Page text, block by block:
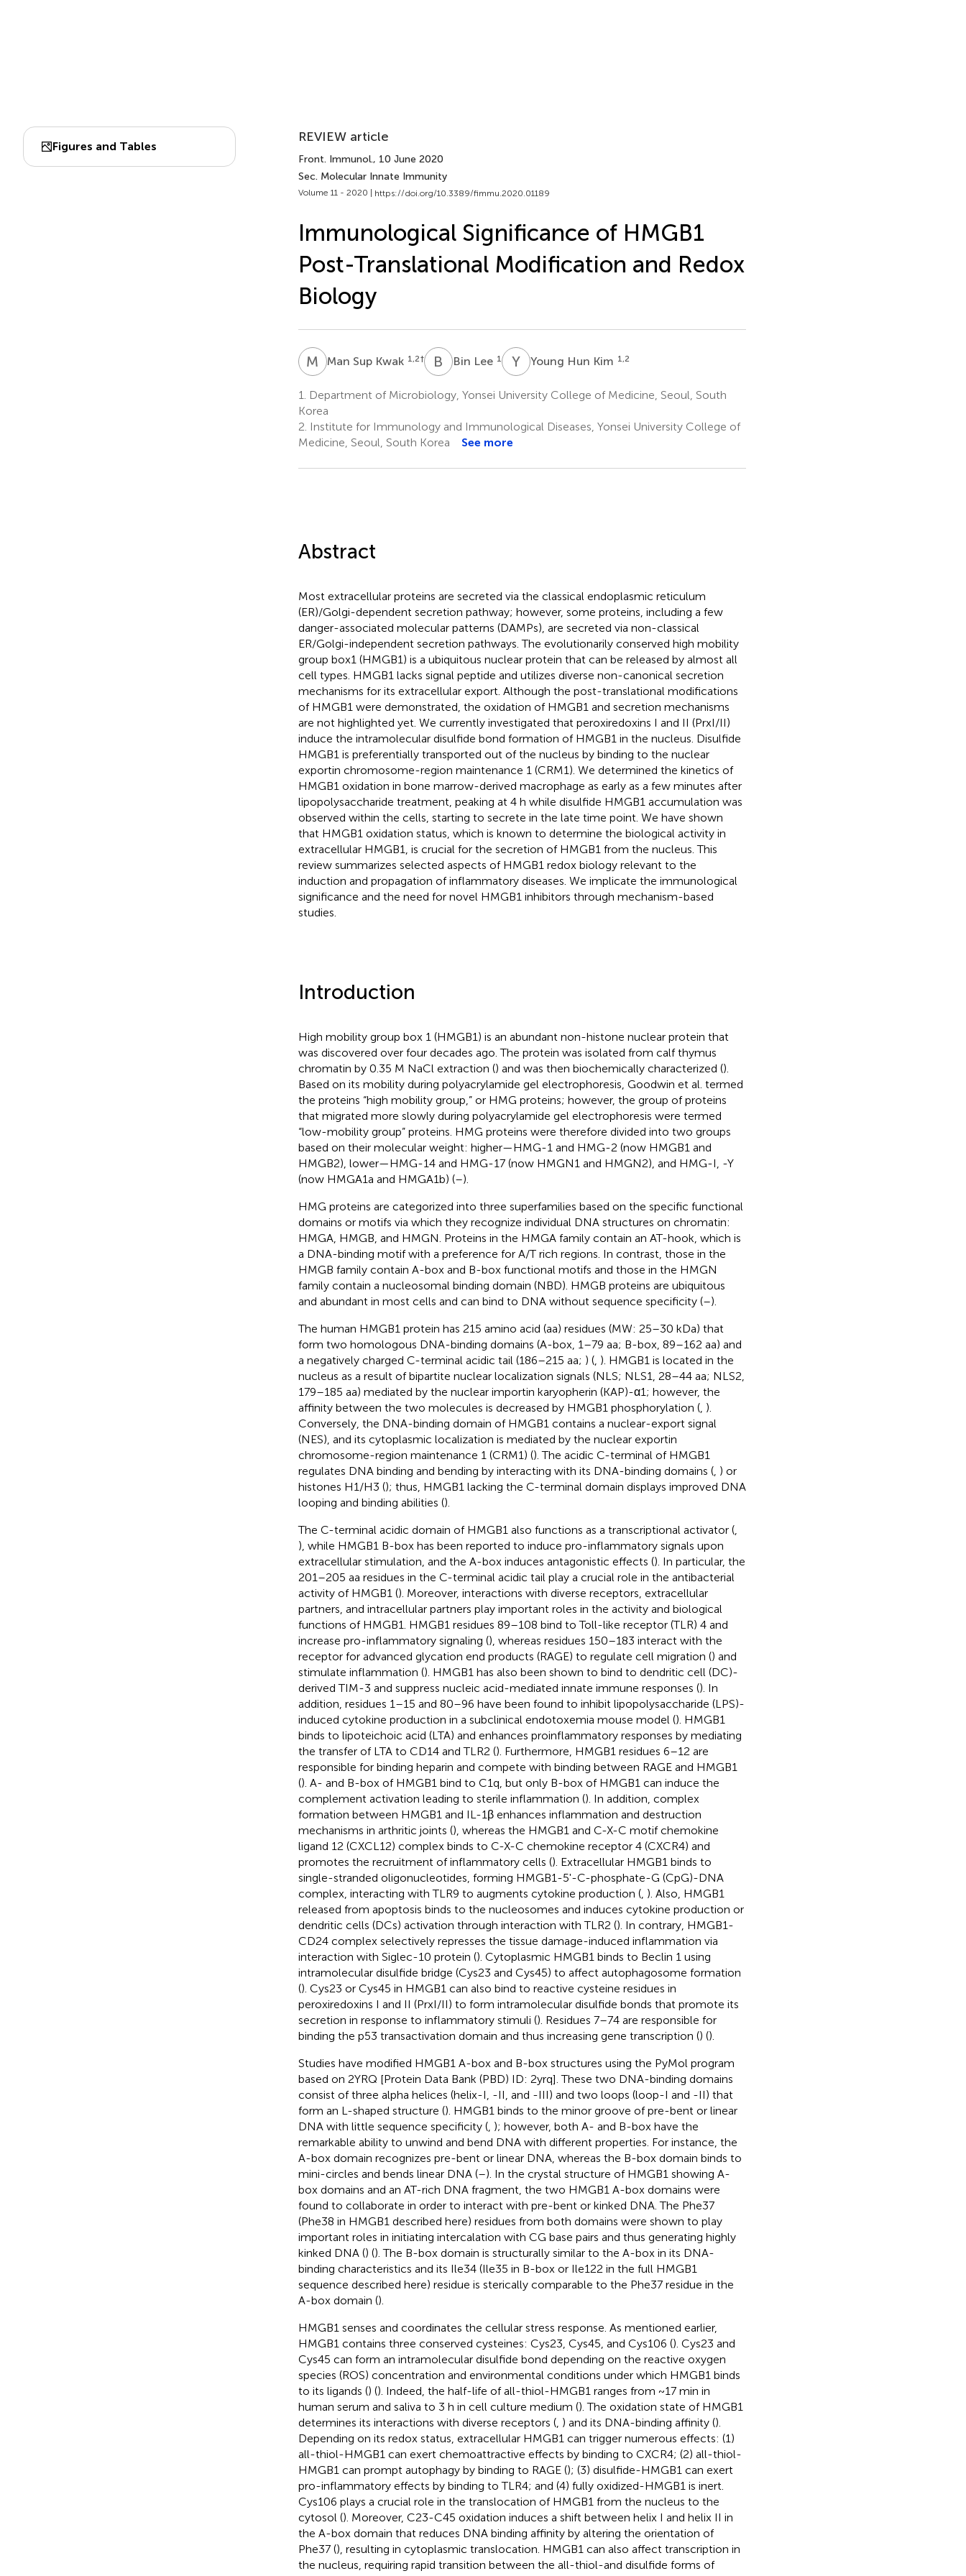
Figures and Tables
REVIEW article
Front. Immunol., 10 June 2020
Sec. Molecular Innate Immunity
Volume 11 - 2020 | https://doi.org/10.3389/fimmu.2020.01189
Immunological Significance of HMGB1
Post-Translational Modification and Redox
Biology
M SMan Sup Kwak 1,2† B LBin Lee 1 YHYoung Hun Kim 1,2
1.
Department of Microbiology, Yonsei University College of Medicine, Seoul, South
Korea
2. Institute for Immunology and Immunological Diseases, Yonsei University College of
Medicine, Seoul, South Korea
See more
Abstract
Most extracellular proteins are secreted via the classical endoplasmic reticulum
(ER)/Golgi-dependent secretion pathway; however, some proteins, including a few
danger-associated molecular patterns (DAMPs), are secreted via non-classical
ER/Golgi-independent secretion pathways. The evolutionarily conserved high mobility
group box1 (HMGB1) is a ubiquitous nuclear protein that can be released by almost all
cell types. HMGB1 lacks signal peptide and utilizes diverse non-canonical secretion
mechanisms for its extracellular export. Although the post-translational modifications
of HMGB1 were demonstrated, the oxidation of HMGB1 and secretion mechanisms
are not highlighted yet. We currently investigated that peroxiredoxins I and II (PrxI/II)
induce the intramolecular disulfide bond formation of HMGB1 in the nucleus. Disulfide
HMGB1 is preferentially transported out of the nucleus by binding to the nuclear
exportin chromosome-region maintenance 1 (CRM1). We determined the kinetics of
HMGB1 oxidation in bone marrow-derived macrophage as early as a few minutes after
lipopolysaccharide treatment, peaking at 4 h while disulfide HMGB1 accumulation was
observed within the cells, starting to secrete in the late time point. We have shown
that HMGB1 oxidation status, which is known to determine the biological activity in
extracellular HMGB1, is crucial for the secretion of HMGB1 from the nucleus. This
review summarizes selected aspects of HMGB1 redox biology relevant to the
induction and propagation of inflammatory diseases. We implicate the immunological
significance and the need for novel HMGB1 inhibitors through mechanism-based
studies.
Introduction
High mobility group box 1 (HMGB1) is an abundant non-histone nuclear protein that
was discovered over four decades ago. The protein was isolated from calf thymus
chromatin by 0.35 M NaCl extraction () and was then biochemically characterized ().
Based on its mobility during polyacrylamide gel electrophoresis, Goodwin et al. termed
the proteins “high mobility group,” or HMG proteins; however, the group of proteins
that migrated more slowly during polyacrylamide gel electrophoresis were termed
“low-mobility group” proteins. HMG proteins were therefore divided into two groups
based on their molecular weight: higher—HMG-1 and HMG-2 (now HMGB1 and
HMGB2), lower—HMG-14 and HMG-17 (now HMGN1 and HMGN2), and HMG-I, -Y
(now HMGA1a and HMGA1b) (–).
HMG proteins are categorized into three superfamilies based on the specific functional
domains or motifs via which they recognize individual DNA structures on chromatin:
HMGA, HMGB, and HMGN. Proteins in the HMGA family contain an AT-hook, which is
a DNA-binding motif with a preference for A/T rich regions. In contrast, those in the
HMGB family contain A-box and B-box functional motifs and those in the HMGN
family contain a nucleosomal binding domain (NBD). HMGB proteins are ubiquitous
and abundant in most cells and can bind to DNA without sequence specificity (–).
The human HMGB1 protein has 215 amino acid (aa) residues (MW: 25–30 kDa) that
form two homologous DNA-binding domains (A-box, 1–79 aa; B-box, 89–162 aa) and
a negatively charged C-terminal acidic tail (186–215 aa; ) (, ). HMGB1 is located in the
nucleus as a result of bipartite nuclear localization signals (NLS; NLS1, 28–44 aa; NLS2,
179–185 aa) mediated by the nuclear importin karyopherin (KAP)-α1; however, the
affinity between the two molecules is decreased by HMGB1 phosphorylation (, ).
Conversely, the DNA-binding domain of HMGB1 contains a nuclear-export signal
(NES), and its cytoplasmic localization is mediated by the nuclear exportin
chromosome-region maintenance 1 (CRM1) (). The acidic C-terminal of HMGB1
regulates DNA binding and bending by interacting with its DNA-binding domains (, ) or
histones H1/H3 (); thus, HMGB1 lacking the C-terminal domain displays improved DNA
looping and binding abilities ().
The C-terminal acidic domain of HMGB1 also functions as a transcriptional activator (,
), while HMGB1 B-box has been reported to induce pro-inflammatory signals upon
extracellular stimulation, and the A-box induces antagonistic effects (). In particular, the
201–205 aa residues in the C-terminal acidic tail play a crucial role in the antibacterial
activity of HMGB1 (). Moreover, interactions with diverse receptors, extracellular
partners, and intracellular partners play important roles in the activity and biological
functions of HMGB1. HMGB1 residues 89–108 bind to Toll-like receptor (TLR) 4 and
increase pro-inflammatory signaling (), whereas residues 150–183 interact with the
receptor for advanced glycation end products (RAGE) to regulate cell migration () and
stimulate inflammation (). HMGB1 has also been shown to bind to dendritic cell (DC)-
derived TIM-3 and suppress nucleic acid-mediated innate immune responses (). In
addition, residues 1–15 and 80–96 have been found to inhibit lipopolysaccharide (LPS)-
induced cytokine production in a subclinical endotoxemia mouse model (). HMGB1
binds to lipoteichoic acid (LTA) and enhances proinflammatory responses by mediating
the transfer of LTA to CD14 and TLR2 (). Furthermore, HMGB1 residues 6–12 are
responsible for binding heparin and compete with binding between RAGE and HMGB1
(). A- and B-box of HMGB1 bind to C1q, but only B-box of HMGB1 can induce the
complement activation leading to sterile inflammation (). In addition, complex
formation between HMGB1 and IL-1β enhances inflammation and destruction
mechanisms in arthritic joints (), whereas the HMGB1 and C-X-C motif chemokine
ligand 12 (CXCL12) complex binds to C-X-C chemokine receptor 4 (CXCR4) and
promotes the recruitment of inflammatory cells (). Extracellular HMGB1 binds to
single-stranded oligonucleotides, forming HMGB1-5'-C-phosphate-G (CpG)-DNA
complex, interacting with TLR9 to augments cytokine production (, ). Also, HMGB1
released from apoptosis binds to the nucleosomes and induces cytokine production or
dendritic cells (DCs) activation through interaction with TLR2 (). In contrary, HMGB1-
CD24 complex selectively represses the tissue damage-induced inflammation via
interaction with Siglec-10 protein (). Cytoplasmic HMGB1 binds to Beclin 1 using
intramolecular disulfide bridge (Cys23 and Cys45) to affect autophagosome formation
(). Cys23 or Cys45 in HMGB1 can also bind to reactive cysteine residues in
peroxiredoxins I and II (PrxI/II) to form intramolecular disulfide bonds that promote its
secretion in response to inflammatory stimuli (). Residues 7–74 are responsible for
binding the p53 transactivation domain and thus increasing gene transcription () ().
Studies have modified HMGB1 A-box and B-box structures using the PyMol program
based on 2YRQ [Protein Data Bank (PBD) ID: 2yrq]. These two DNA-binding domains
consist of three alpha helices (helix-I, -II, and -III) and two loops (loop-I and -II) that
form an L-shaped structure (). HMGB1 binds to the minor groove of pre-bent or linear
DNA with little sequence specificity (, ); however, both A- and B-box have the
remarkable ability to unwind and bend DNA with different properties. For instance, the
A-box domain recognizes pre-bent or linear DNA, whereas the B-box domain binds to
mini-circles and bends linear DNA (–). In the crystal structure of HMGB1 showing A-
box domains and an AT-rich DNA fragment, the two HMGB1 A-box domains were
found to collaborate in order to interact with pre-bent or kinked DNA. The Phe37
(Phe38 in HMGB1 described here) residues from both domains were shown to play
important roles in initiating intercalation with CG base pairs and thus generating highly
kinked DNA () (). The B-box domain is structurally similar to the A-box in its DNA-
binding characteristics and its Ile34 (Ile35 in B-box or Ile122 in the full HMGB1
sequence described here) residue is sterically comparable to the Phe37 residue in the
A-box domain ().
HMGB1 senses and coordinates the cellular stress response. As mentioned earlier,
HMGB1 contains three conserved cysteines: Cys23, Cys45, and Cys106 (). Cys23 and
Cys45 can form an intramolecular disulfide bond depending on the reactive oxygen
species (ROS) concentration and environmental conditions under which HMGB1 binds
to its ligands () (). Indeed, the half-life of all-thiol-HMGB1 ranges from ~17 min in
human serum and saliva to 3 h in cell culture medium (). The oxidation state of HMGB1
determines its interactions with diverse receptors (, ) and its DNA-binding affinity ().
Depending on its redox status, extracellular HMGB1 can trigger numerous effects: (1)
all-thiol-HMGB1 can exert chemoattractive effects by binding to CXCR4; (2) all-thiol-
HMGB1 can prompt autophagy by binding to RAGE (); (3) disulfide-HMGB1 can exert
pro-inflammatory effects by binding to TLR4; and (4) fully oxidized-HMGB1 is inert.
Cys106 plays a crucial role in the translocation of HMGB1 from the nucleus to the
cytosol (). Moreover, C23-C45 oxidation induces a shift between helix I and helix II in
the A-box domain that reduces DNA binding affinity by altering the orientation of
Phe37 (), resulting in cytoplasmic translocation. HMGB1 can also affect transcription in
the nucleus, requiring rapid transition between the all-thiol-and disulfide forms of